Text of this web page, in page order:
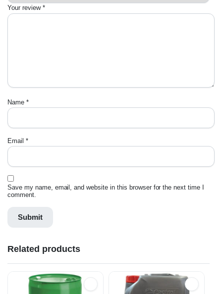
Your review *
Name *
Email *
Save my name, email, and website in this browser for the next time I
comment.
Related products